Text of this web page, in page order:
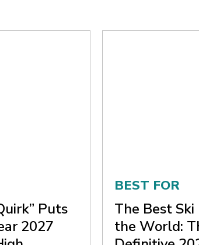
Puts
2027
BEST FOR
The Best
the World: